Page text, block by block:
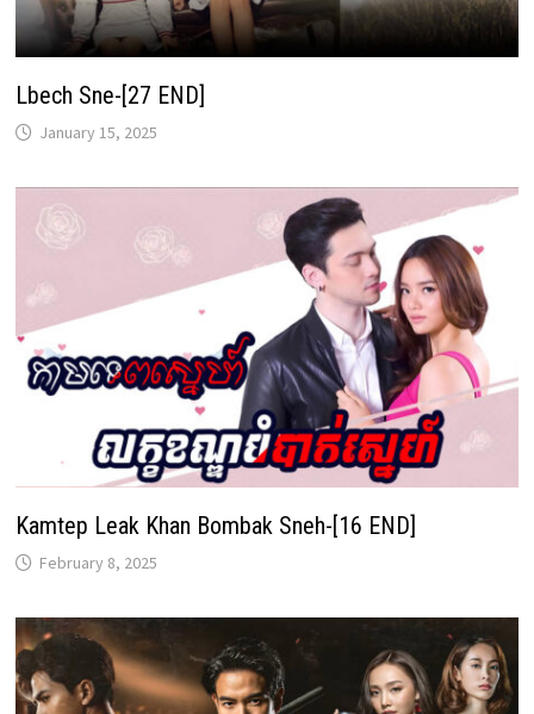
Lbech Sne-[27 END]
January 15, 2025
Kamtep Leak Khan Bombak Sneh-[16 END]
February 8, 2025